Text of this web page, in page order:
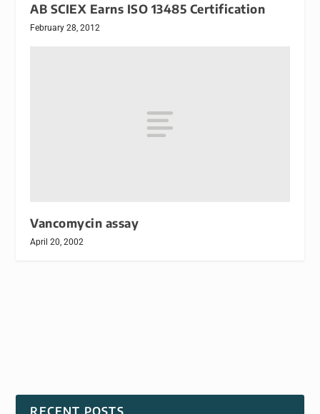
AB SCIEX Earns ISO 13485 Certification
February 28, 2012
Vancomycin assay
April 20, 2002
RECENT POSTS